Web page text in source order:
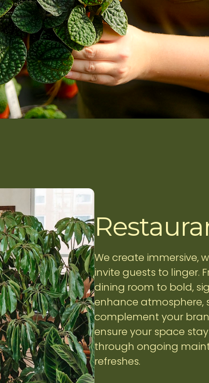
We create immersive,
invite guests to linger.
dining room to bold,
enhance atmosphere,
complement your
ensure your space
through ongoing
refreshes.